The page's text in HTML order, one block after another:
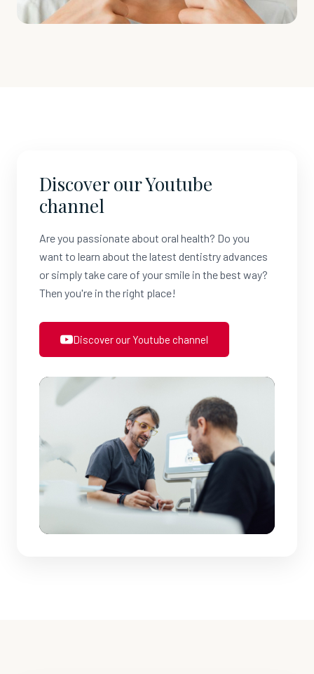
Discover our Youtube
channel
Are you passionate about oral health? Do you
want to learn about the latest dentistry advances
or simply take care of your smile in the best way?
Then you're in the right place!
Discover our Youtube channel